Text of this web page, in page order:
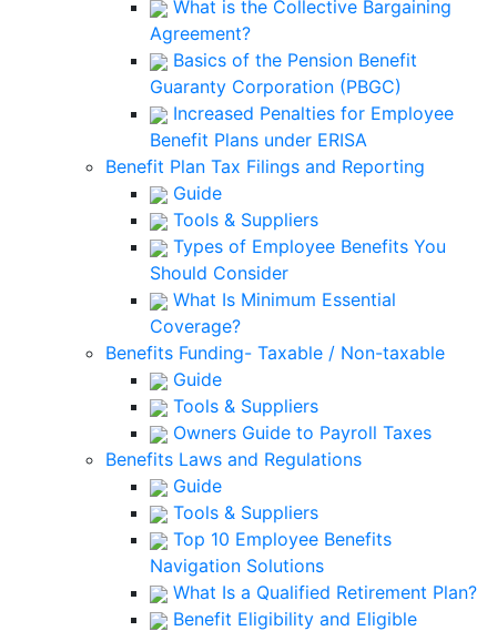
What is the Collective Bargaining
Agreement?
Basics of the Pension Benefit
Guaranty Corporation (PBGC)
Increased Penalties for Employee
Benefit Plans under ERISA
Benefit Plan Tax Filings and Reporting
Guide
Tools & Suppliers
Types of Employee Benefits You
Should Consider
What Is Minimum Essential
Coverage?
Benefits Funding- Taxable / Non-taxable
Guide
Tools & Suppliers
Owners Guide to Payroll Taxes
Benefits Laws and Regulations
Guide
Tools & Suppliers
Top 10 Employee Benefits
Navigation Solutions
What Is a Qualified Retirement Plan?
Benefit Eligibility and Eligible